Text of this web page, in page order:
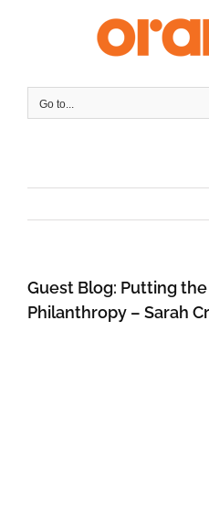
Go to...
Guest Blog: Putting
Philanthropy – Sarah